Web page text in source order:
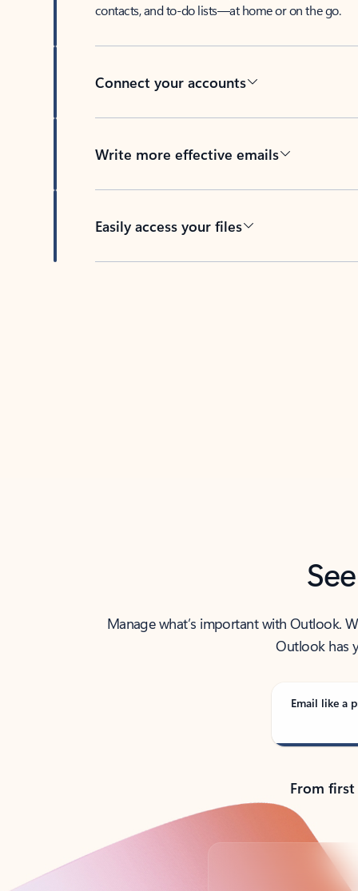
contacts, and to-do lists—at home or on the go.
Connect your accounts
Write more effective emails
Easily access your files
Manage what’s important with Outlook.
Outlook has
Email like a
From